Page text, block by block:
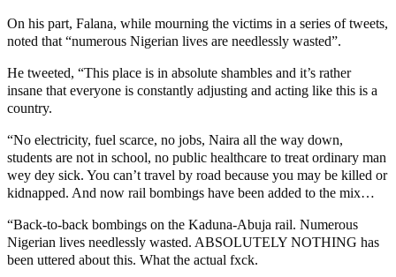
On his part, Falana, while mourning the victims in a series of tweets,
noted that “numerous Nigerian lives are needlessly wasted”.
He tweeted, “This place is in absolute shambles and it’s rather
insane that everyone is constantly adjusting and acting like this is a
country.
“No electricity, fuel scarce, no jobs, Naira all the way down,
students are not in school, no public healthcare to treat ordinary man
wey dey sick. You can’t travel by road because you may be killed or
kidnapped. And now rail bombings have been added to the mix…
“Back-to-back bombings on the Kaduna-Abuja rail. Numerous
Nigerian lives needlessly wasted. ABSOLUTELY NOTHING has
been uttered about this. What the actual fxck.